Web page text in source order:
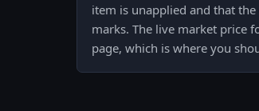
item is unapplied and that
marks. The live market price
page, which is where you